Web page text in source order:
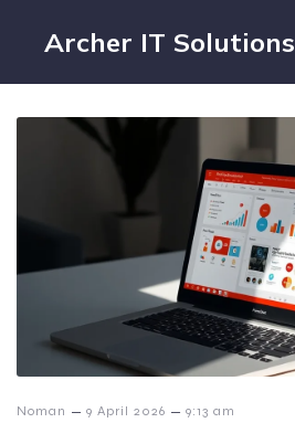
Archer IT Solutions
Noman – 9 April 2026 – 9:13 am